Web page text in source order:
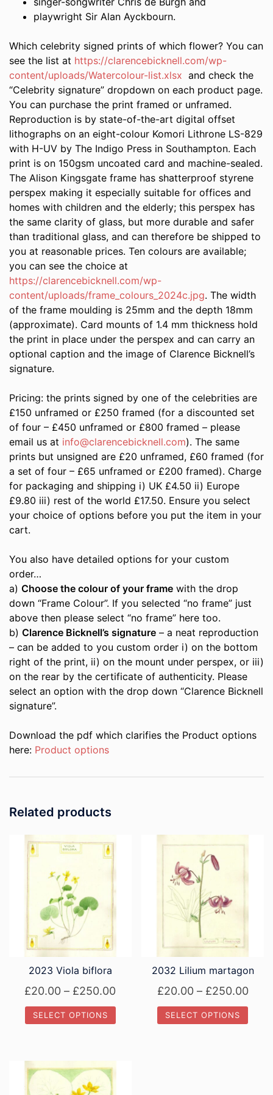
playwright Sir Alan Ayckbourn.
Which celebrity signed prints of which flower? You can
see the list at https://clarencebicknell.com/wp-
content/uploads/Watercolour-list.xlsx and check the
“Celebrity signature” dropdown on each product page.
You can purchase the print framed or unframed.
Reproduction is by state-of-the-art digital offset
lithographs on an eight-colour Komori Lithrone LS-829
with H-UV by The Indigo Press in Southampton. Each
print is on 150gsm uncoated card and machine-sealed.
The Alison Kingsgate frame has shatterproof styrene
perspex making it especially suitable for offices and
homes with children and the elderly; this perspex has
the same clarity of glass, but more durable and safer
than traditional glass, and can therefore be shipped to
you at reasonable prices. Ten colours are available;
you can see the choice at
https://clarencebicknell.com/wp-
content/uploads/frame_colours_2024c.jpg. The width
of the frame moulding is 25mm and the depth 18mm
(approximate). Card mounts of 1.4 mm thickness hold
the print in place under the perspex and can carry an
optional caption and the image of Clarence Bicknell’s
signature.
Pricing: the prints signed by one of the celebrities are
£150 unframed or £250 framed (for a discounted set
of four – £450 unframed or £800 framed – please
email us at info@clarencebicknell.com). The same
prints but unsigned are £20 unframed, £60 framed (for
a set of four – £65 unframed or £200 framed). Charge
for packaging and shipping i) UK £4.50 ii) Europe
£9.80 iii) rest of the world £17.50. Ensure you select
your choice of options before you put the item in your
cart.
You also have detailed options for your custom
order…
a) Choose the colour of your frame with the drop
down “Frame Colour”. If you selected “no frame” just
above then please select “no frame” here too.
b) Clarence Bicknell’s signature – a neat reproduction
– can be added to you custom order i) on the bottom
right of the print, ii) on the mount under perspex, or iii)
on the rear by the certificate of authenticity. Please
select an option with the drop down “Clarence Bicknell
signature”.
Download the pdf which clarifies the Product options
here: Product options
Related products
2023 Viola biflora
£20.00 – £250.00Price
range:
£20.00
SELECT OPTIONS
has
multiple
2032 Lilium martagon
£20.00 – £250.00Price
SELECT OPTIONS